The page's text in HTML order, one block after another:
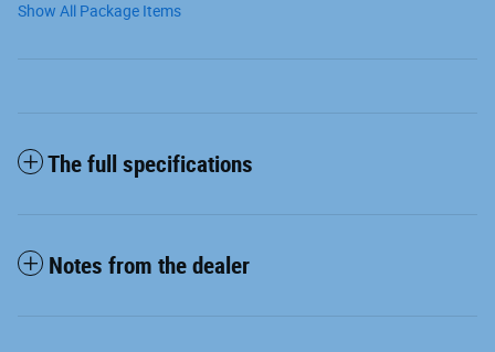
Show All Package Items
The full specifications
Notes from the dealer